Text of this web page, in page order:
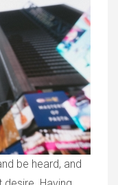
be heard, and